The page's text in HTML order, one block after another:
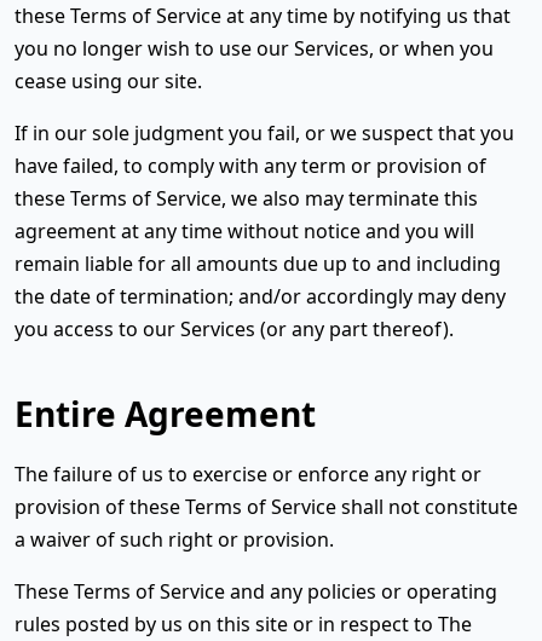
these Terms of Service at any time by notifying us that
you no longer wish to use our Services, or when you
cease using our site.
If in our sole judgment you fail, or we suspect that you
have failed, to comply with any term or provision of
these Terms of Service, we also may terminate this
agreement at any time without notice and you will
remain liable for all amounts due up to and including
the date of termination; and/or accordingly may deny
you access to our Services (or any part thereof).
Entire Agreement
The failure of us to exercise or enforce any right or
provision of these Terms of Service shall not constitute
a waiver of such right or provision.
These Terms of Service and any policies or operating
rules posted by us on this site or in respect to The